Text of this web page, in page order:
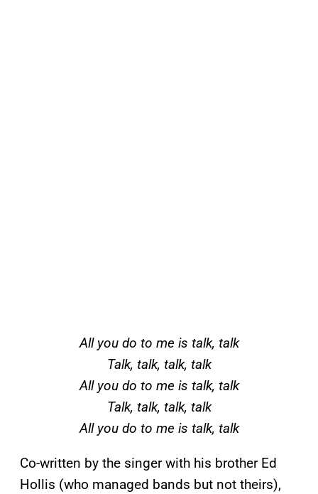
All you do to me is talk, talk
Talk, talk, talk, talk
All you do to me is talk, talk
Talk, talk, talk, talk
All you do to me is talk, talk
Co-written by the singer with his brother Ed
Hollis (who managed bands but not theirs),